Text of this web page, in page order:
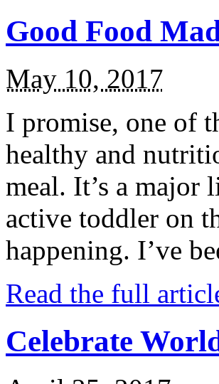
Good Food
May 10, 2017
I promise, one of
healthy and
meal. It’s a
active toddler on
happening. I’ve
Read the full
Celebrate